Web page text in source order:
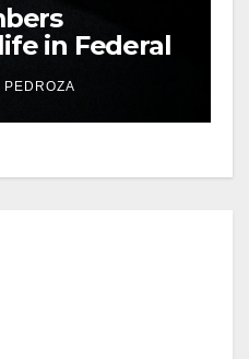
in Federal
Mafia
PEDROZA